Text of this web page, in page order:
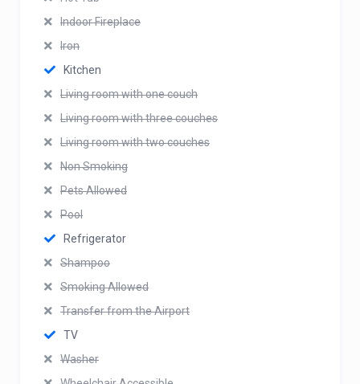
Indoor Fireplace
Iron
Kitchen
Living room with one couch
Living room with three couches
Living room with two couches
Non Smoking
Pets Allowed
Pool
Refrigerator
Shampoo
Smoking Allowed
Transfer from the Airport
TV
Washer